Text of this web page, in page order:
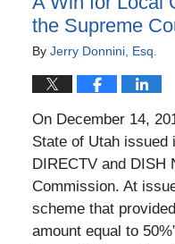
the Supreme
By Jerry Donnini, Esq.
On December 14,
State of Utah
DIRECTV and DISH
Commission. At
scheme that
amount equal to